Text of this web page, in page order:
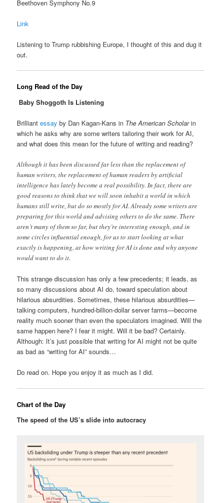
Beethoven Symphony No.9
Link
Listening to Trump rubbishing Europe, I thought of this and dug it
out.
Long Read of the Day
Baby Shoggoth Is Listening
Brilliantessay by Dan Kagan-Kans in The American Scholarin
which he asks why are some writers tailoring their work for AI,
and what does this mean for the future of writing and reading?
Although it has been discussed far less than the replacement of
human writers, the replacement of human readers by artificial
intelligence has lately become a real possibility. In fact, there are
good reasons to think that we will soon inhabit a world in which
humans still write, but do so mostly for AI. Already some writers are
preparing for this world and advising others to do the same. There
aren’t many of them so far, but they’re interesting enough, and in
some circles influential enough, for us to start looking at what
exactly is happening, at how writing for AI is done and why anyone
would want to do it.
This strange discussion has only a few precedents; it leads, as
so many discussions about AI do, toward speculation about
hilarious absurdities. Sometimes, these hilarious absurdities—
talking computers, hundred-billion-dollar server farms—become
reality much sooner than even the speculators imagined. Will the
same happen here? I fear it might. Will it be bad? Certainly.
Although: It’s just possible that writing for AI might not be quite
as bad as “writing for AI” sounds…
Do read on. Hope you enjoy it as much as I did.
Chart of the Day
The speed of the US’s slide into autocracy